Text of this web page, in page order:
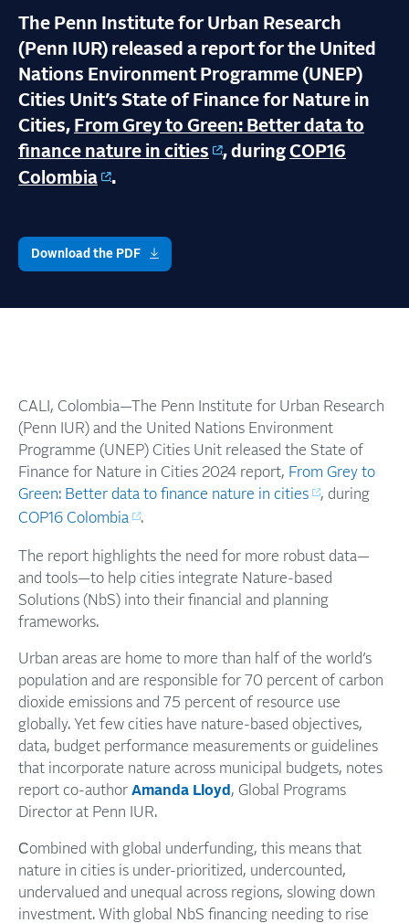
The Penn Institute for Urban Research
(Penn IUR) released a report for the United
Nations Environment Programme (UNEP)
Cities Unit’s State of Finance for Nature in
Cities, From Grey to Green: Better data to
finance nature in cities
, during COP16
Colombia
.
Download the PDF
CALI, Colombia—The Penn Institute for Urban Research
(Penn IUR) and the United Nations Environment
Programme (UNEP) Cities Unit released the State of
Finance for Nature in Cities 2024 report, From Grey to
Green: Better data to finance nature in cities
, during
COP16 Colombia
.
The report highlights the need for more robust data—
and tools—to help cities integrate Nature-based
Solutions (NbS) into their financial and planning
frameworks.
Urban areas are home to more than half of the world’s
population and are responsible for 70 percent of carbon
dioxide emissions and 75 percent of resource use
globally. Yet few cities have nature-based objectives,
data, budget performance measurements or guidelines
that incorporate nature across municipal budgets, notes
report co-author Amanda Lloyd , Global Programs
Director at Penn IUR.
Combined with global underfunding, this means that
nature in cities is under-prioritized, undercounted,
undervalued and unequal across regions, slowing down
investment. With global NbS financing needing to rise